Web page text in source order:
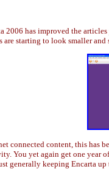
2006 has improved the
are starting to look smaller
connected content, this has
You yet again get one year
generally keeping Encarta up